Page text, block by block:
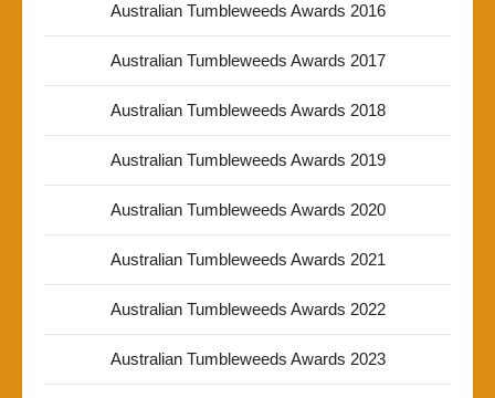
Australian Tumbleweeds Awards 2016
Australian Tumbleweeds Awards 2017
Australian Tumbleweeds Awards 2018
Australian Tumbleweeds Awards 2019
Australian Tumbleweeds Awards 2020
Australian Tumbleweeds Awards 2021
Australian Tumbleweeds Awards 2022
Australian Tumbleweeds Awards 2023